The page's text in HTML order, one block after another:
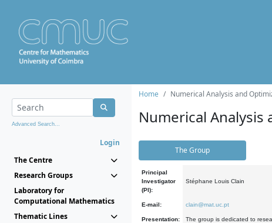
Advanced Search...
Login
The Centre
Research Groups
Laboratory for
Computational Mathematics
Thematic Lines
Home Numerical Analysis and
Numerical Analysis
The Group
Principal
Investigator
(PI):
Stéphane Louis Clain
E-mail: clain@mat.uc.pt
Presentation:
The group is dedicated to